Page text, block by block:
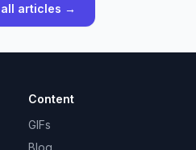
all articles →
Content
GIFs
Blog